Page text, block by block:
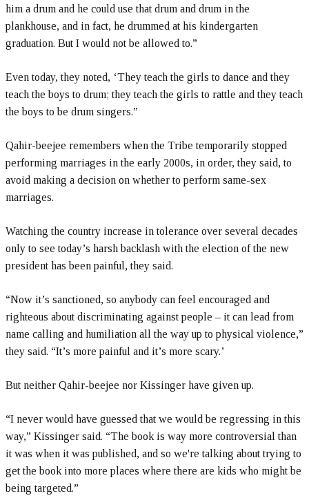
him a drum and he could use that drum and drum in the
plankhouse, and in fact, he drummed at his kindergarten
graduation. But I would not be allowed to.”
Even today, they noted, ‘They teach the girls to dance and they
teach the boys to drum; they teach the girls to rattle and they teach
the boys to be drum singers.”
Qahir-beejee remembers when the Tribe temporarily stopped
performing marriages in the early 2000s, in order, they said, to
avoid making a decision on whether to perform same-sex
marriages.
Watching the country increase in tolerance over several decades
only to see today’s harsh backlash with the election of the new
president has been painful, they said.
“Now it’s sanctioned, so anybody can feel encouraged and
righteous about discriminating against people – it can lead from
name calling and humiliation all the way up to physical violence,”
they said. “It’s more painful and it’s more scary.’
But neither Qahir-beejee nor Kissinger have given up.
“I never would have guessed that we would be regressing in this
way,” Kissinger said. “The book is way more controversial than
it was when it was published, and so we're talking about trying to
get the book into more places where there are kids who might be
being targeted.”